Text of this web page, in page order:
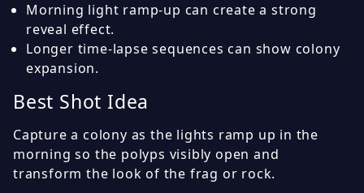
Morning light ramp-up can create a strong
reveal effect.
Longer time-lapse sequences can show colony
expansion.
Best Shot Idea
Capture a colony as the lights ramp up in the
morning so the polyps visibly open and
transform the look of the frag or rock.